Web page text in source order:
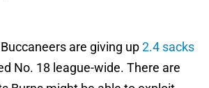
are giving up2.4 sacks
No. 18 league-wide. There are